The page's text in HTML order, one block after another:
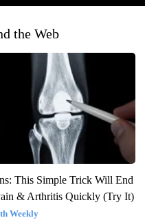
the Web
This Simple Trick Will End
& Arthritis Quickly (Try It)
Weekly